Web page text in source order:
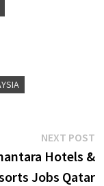
NEXT POST
Hotels &
Jobs Qatar